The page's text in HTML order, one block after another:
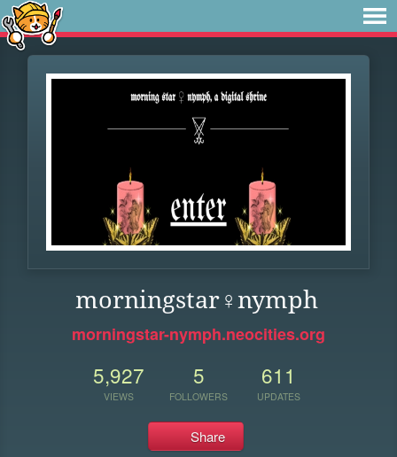
morningstar♀nymph
morningstar-nymph.neocities.org
5,927
VIEWS
5
FOLLOWERS
611
UPDATES
Share